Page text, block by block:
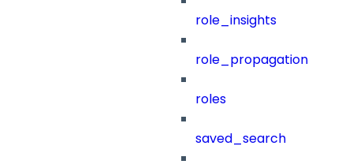
role_insights
role_propagation
roles
saved_search